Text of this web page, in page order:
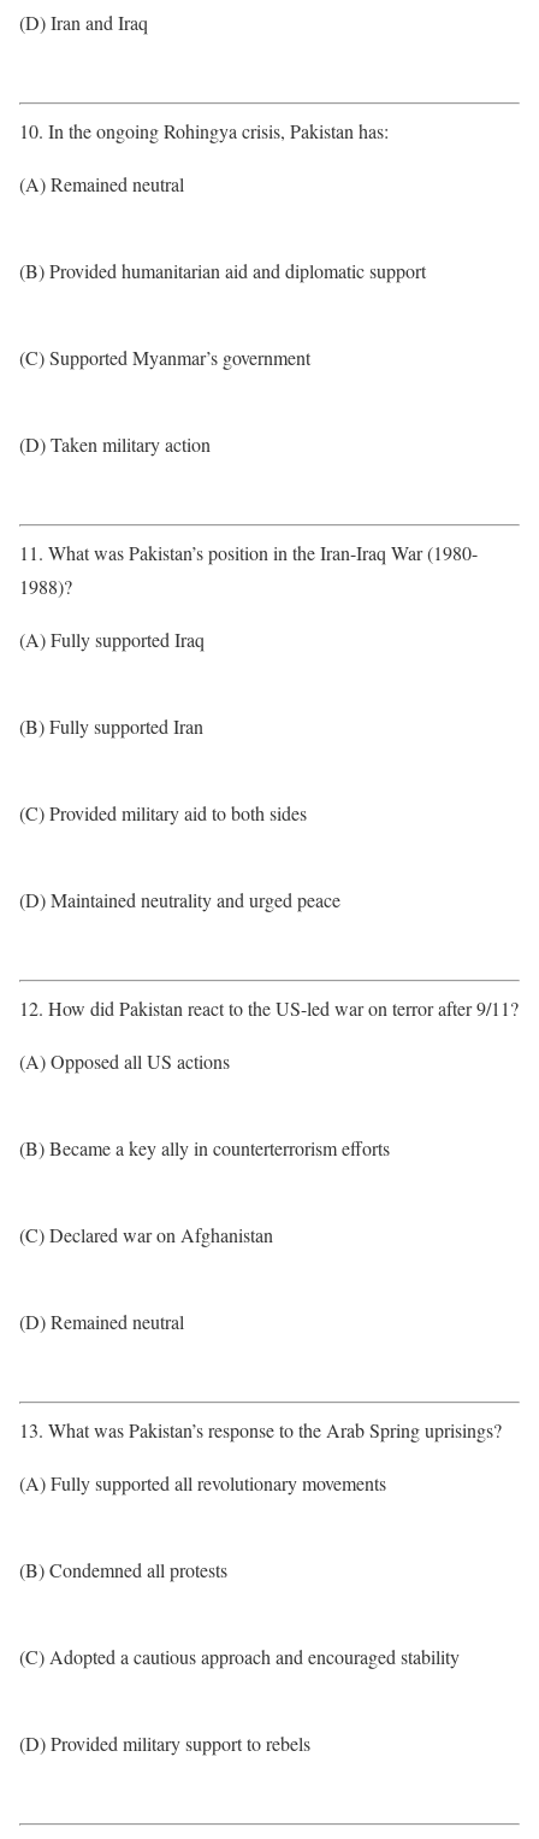
(D) Iran and Iraq
10. In the ongoing Rohingya crisis, Pakistan has:
(A) Remained neutral
(B) Provided humanitarian aid and diplomatic support
(C) Supported Myanmar’s government
(D) Taken military action
11. What was Pakistan’s position in the Iran-Iraq War (1980-
1988)?
(A) Fully supported Iraq
(B) Fully supported Iran
(C) Provided military aid to both sides
(D) Maintained neutrality and urged peace
12. How did Pakistan react to the US-led war on terror after 9/11?
(A) Opposed all US actions
(B) Became a key ally in counterterrorism efforts
(C) Declared war on Afghanistan
(D) Remained neutral
13. What was Pakistan’s response to the Arab Spring uprisings?
(A) Fully supported all revolutionary movements
(B) Condemned all protests
(C) Adopted a cautious approach and encouraged stability
(D) Provided military support to rebels